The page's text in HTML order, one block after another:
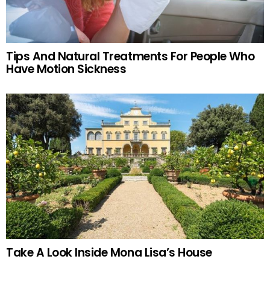
Tips And Natural Treatments For People Who
Have Motion Sickness
Take A Look Inside Mona Lisa’s House